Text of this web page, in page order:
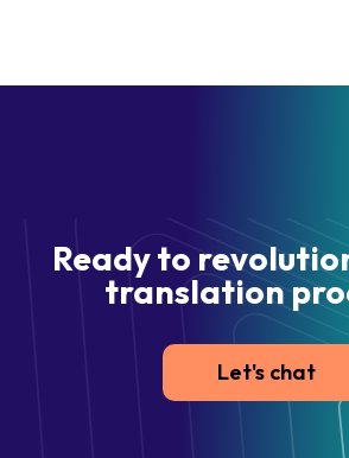
Ready to
translation
Let's chat